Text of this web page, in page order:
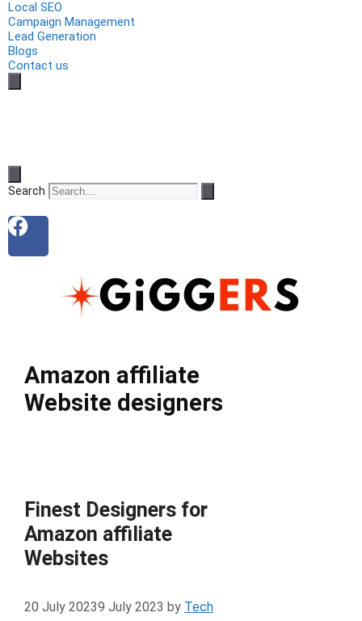
Local SEO
Campaign Management
Lead Generation
Blogs
Contact us
Search
Amazon affiliate
Website designers
Finest Designers for
Amazon affiliate
Websites
20 July 20239 July 2023 by Tech